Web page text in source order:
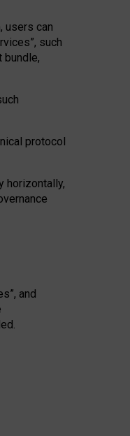
users can
such
bundle,
protocol
horizontally,
and